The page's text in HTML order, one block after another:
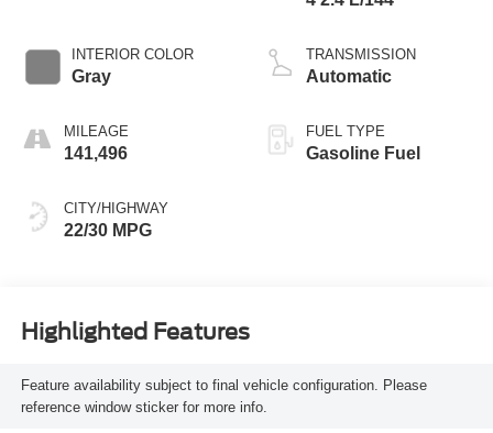
INTERIOR COLOR
Gray
MILEAGE
141,496
CITY/HIGHWAY
22/30 MPG
TRANSMISSION
Automatic
FUEL TYPE
Gasoline Fuel
Highlighted Features
Feature availability subject to final vehicle configuration. Please
reference window sticker for more info.